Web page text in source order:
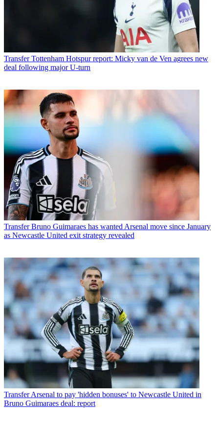
Transfer Tottenham Hotspur report: Micky van de Ven agrees new
deal following major U-turn
Transfer Bruno Guimaraes has wanted Arsenal move since January
as Newcastle United exit strategy revealed
Transfer Arsenal to pay 'hidden bonuses' to Newcastle United in
Bruno Guimaraes deal: report